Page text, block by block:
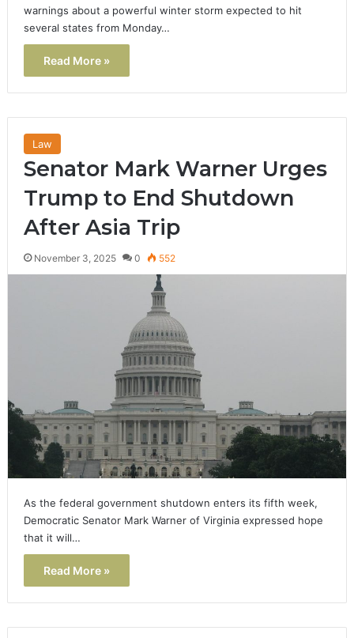
warnings about a powerful winter storm expected to hit
several states from Monday…
Read More »
Law
Senator Mark Warner Urges
Trump to End Shutdown
After Asia Trip
November 3, 2025 0 552
As the federal government shutdown enters its fifth week,
Democratic Senator Mark Warner of Virginia expressed hope
that it will…
Read More »